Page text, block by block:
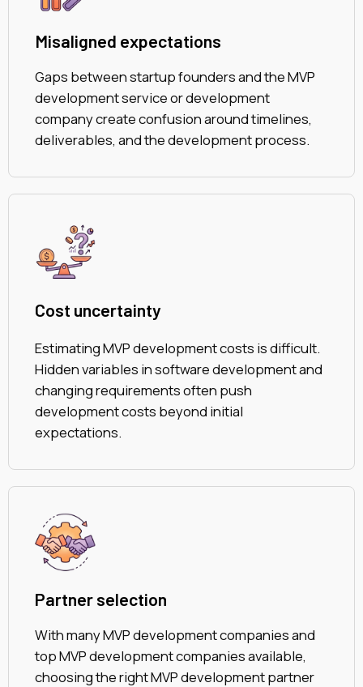
Misaligned expectations
Gaps between startup founders and the MVP
development service or development
company create confusion around timelines,
deliverables, and the development process.
Cost uncertainty
Estimating MVP development costs is difficult.
Hidden variables in software development and
changing requirements often push
development costs beyond initial
expectations.
Partner selection
With many MVP development companies and
top MVP development companies available,
choosing the right MVP development partner